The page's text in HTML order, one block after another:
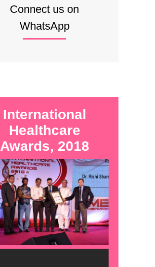
Connect us on
WhatsApp
International
Healthcare
Awards, 2018